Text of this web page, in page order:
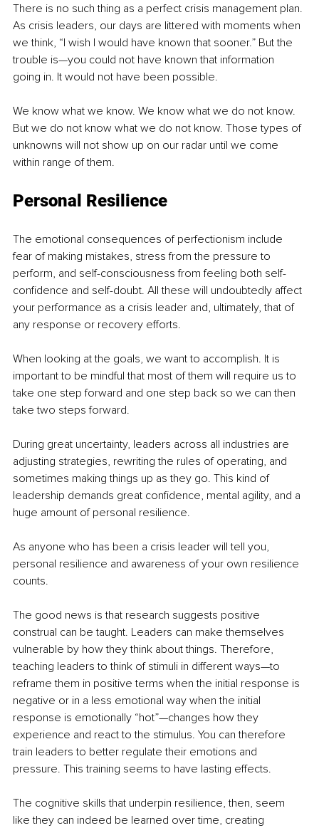
There is no such thing as a perfect crisis management plan.
As crisis leaders, our days are littered with moments when
we think, “I wish I would have known that sooner.” But the
trouble is—you could not have known that information
going in. It would not have been possible.
We know what we know. We know what we do not know.
But we do not know what we do not know. Those types of
unknowns will not show up on our radar until we come
within range of them.
Personal Resilience
The emotional consequences of perfectionism include
fear of making mistakes, stress from the pressure to
perform, and self-consciousness from feeling both self-
confidence and self-doubt. All these will undoubtedly affect
your performance as a crisis leader and, ultimately, that of
any response or recovery efforts.
When looking at the goals, we want to accomplish. It is
important to be mindful that most of them will require us to
take one step forward and one step back so we can then
take two steps forward.
During great uncertainty, leaders across all industries are
adjusting strategies, rewriting the rules of operating, and
sometimes making things up as they go. This kind of
leadership demands great confidence, mental agility, and a
huge amount of personal resilience.
As anyone who has been a crisis leader will tell you,
personal resilience and awareness of your own resilience
counts.
The good news is that research suggests positive
construal can be taught. Leaders can make themselves
vulnerable by how they think about things. Therefore,
teaching leaders to think of stimuli in different ways—to
reframe them in positive terms when the initial response is
negative or in a less emotional way when the initial
response is emotionally “hot”—changes how they
experience and react to the stimulus. You can therefore
train leaders to better regulate their emotions and
pressure. This training seems to have lasting effects.
The cognitive skills that underpin resilience, then, seem
like they can indeed be learned over time, creating